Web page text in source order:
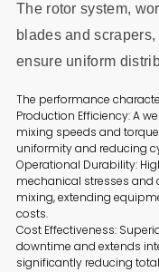
The rotor system,
blades and
ensure uniform
The performance
Production Efficiency: A
mixing speeds and
uniformity and reducing
Operational Durability:
mechanical stresses and
mixing, extending
costs.
Cost Effectiveness:
downtime and extends
significantly reducing